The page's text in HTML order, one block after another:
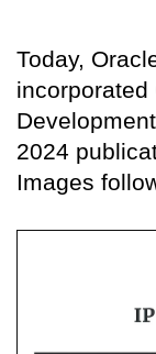
Today,
incorporated
2024
Images